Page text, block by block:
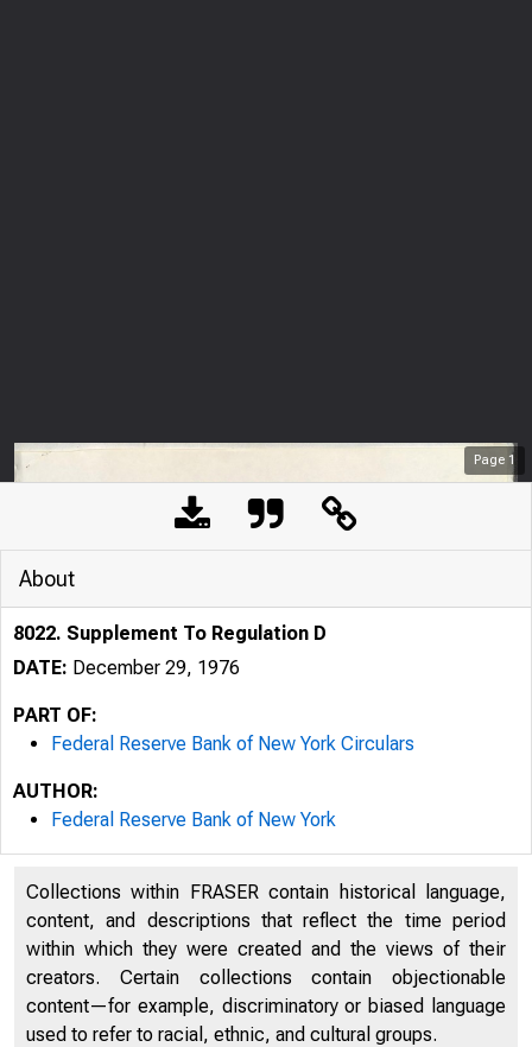
Page 1
About
8022. Supplement To Regulation D
DATE: December 29, 1976
PART OF:
Federal Reserve Bank of New York Circulars
AUTHOR:
Federal Reserve Bank of New York
Collections within FRASER contain historical language,
content, and descriptions that reflect the time period
within which they were created and the views of their
creators. Certain collections contain objectionable
content—for example, discriminatory or biased language
used to refer to racial, ethnic, and cultural groups.